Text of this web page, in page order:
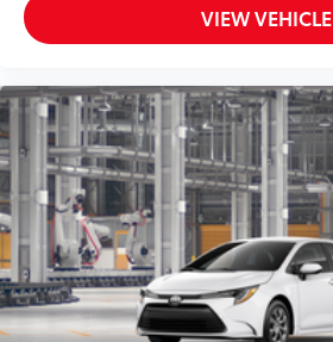
VIEW VEHICLE